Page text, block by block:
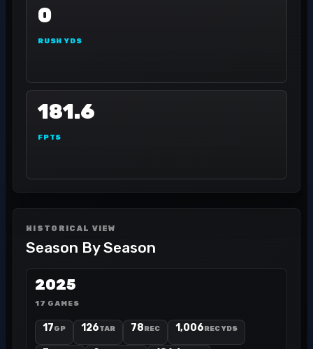
0
RUSH YDS
181.6
FPTS
HISTORICAL VIEW
Season By Season
2025
17 GAMES
17GP 126TAR 78REC 1,006REC YDS